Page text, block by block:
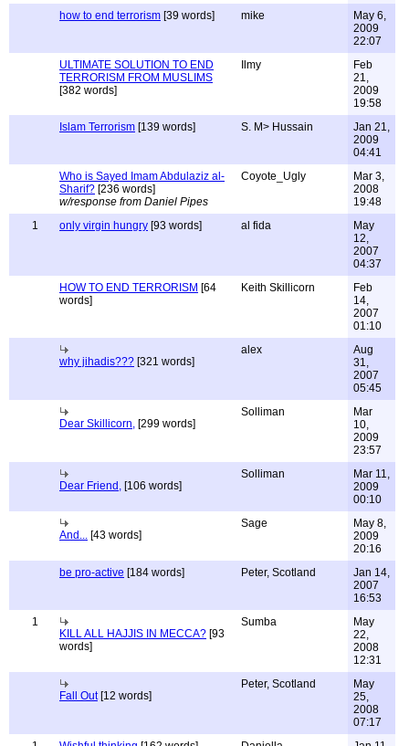
how to end terrorism [39 words] mike
May 6,
2009
22:07
ULTIMATE SOLUTION TO END
TERRORISM FROM MUSLIMS
[382 words]
Ilmy
Feb
21,
2009
19:58
Islam Terrorism [139 words] S. M> Hussain
Jan 21,
2009
04:41
Who is Sayed Imam Abdulaziz al-
Sharif? [236 words]
w/response from Daniel Pipes
Coyote_Ugly
Mar 3,
2008
19:48
1
only virgin hungry [93 words] al fida
May
12,
2007
04:37
HOW TO END TERRORISM [64
words]
Keith Skillicorn
Feb
14,
2007
01:10
why jihadis??? [321 words]
alex
Aug
31,
2007
05:45
Dear Skillicorn, [299 words]
Solliman
Mar
10,
2009
23:57
Dear Friend, [106 words]
Solliman
Mar 11,
2009
00:10
And... [43 words]
Sage
May 8,
2009
20:16
be pro-active [184 words] Peter, Scotland
Jan 14,
2007
16:53
1
KILL ALL HAJJIS IN MECCA? [93
words]
Sumba
May
22,
2008
12:31
Fall Out[12 words]
Peter, Scotland
May
25,
2008
07:17